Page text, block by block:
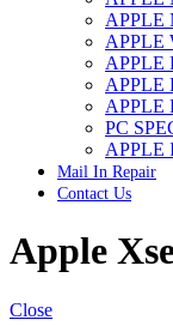
MAC
MAC
MAC
MAC
MAC
MAC
MAC
DRIVE)
MAC
MAC
APPLE
APPLE
APPLE
APPLE
APPLE
PC
APPLE
Mail In Repair
Contact Us
Apple
Close